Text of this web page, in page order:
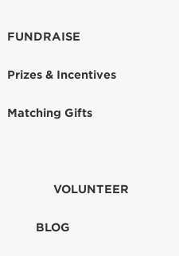
FUNDRAISE
Prizes & Incentives
Matching Gifts
VOLUNTEER
BLOG